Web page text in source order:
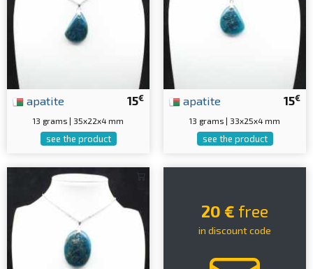
15€
apatite
13 grams | 35x22x4 mm
see the product
15€
apatite
13 grams | 33x25x4 mm
see the product
20 € free
in discount code